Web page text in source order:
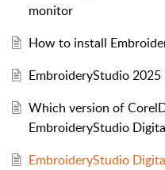
monitor
How to install
EmbroideryStudio 2025
Which version of
EmbroideryStudio
EmbroideryStudio